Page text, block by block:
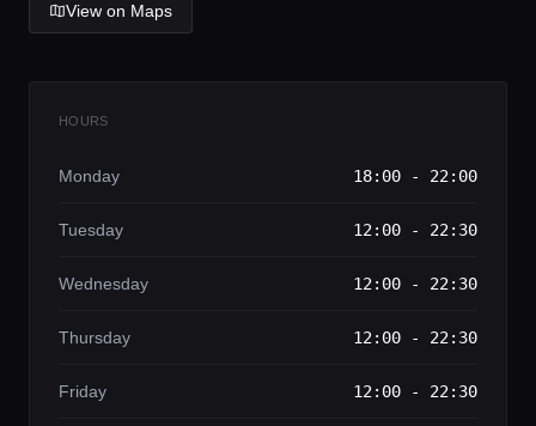
Lifestyle magazine
View on Maps
HOURS
Monday 18:00 - 22:00
Tuesday 12:00 - 22:30
Wednesday 12:00 - 22:30
Thursday 12:00 - 22:30
Friday 12:00 - 22:30